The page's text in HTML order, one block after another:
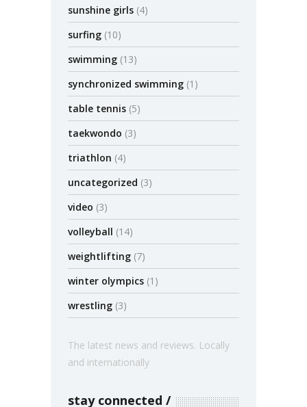
sunshine girls (4)
surfing (10)
swimming (13)
synchronized swimming (1)
table tennis (5)
taekwondo (3)
triathlon (4)
uncategorized (3)
video (3)
volleyball (14)
weightlifting (7)
winter olympics (1)
wrestling (3)
The latest news and reviews. Locally
and internationally
stay connected